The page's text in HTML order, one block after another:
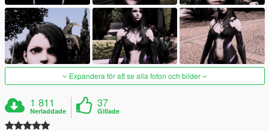
Expandera för att se alla foton och bilder
1 811
Nerladdade
37
Gillade